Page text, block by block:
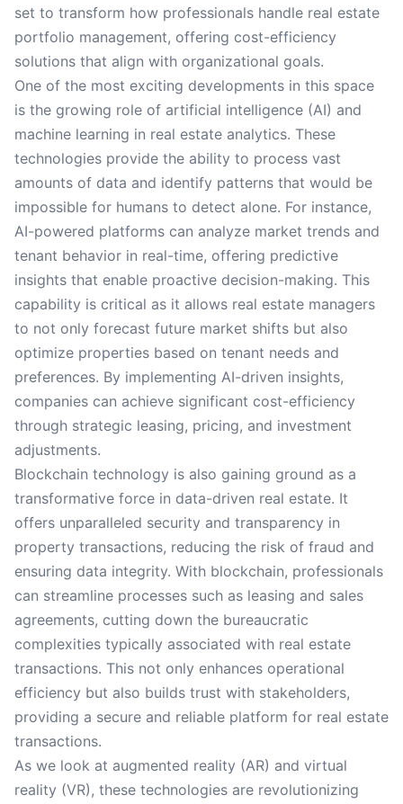
set to transform how professionals handle real estate
portfolio management, offering cost-efficiency
solutions that align with organizational goals.
One of the most exciting developments in this space
is the growing role of artificial intelligence (AI) and
machine learning in real estate analytics. These
technologies provide the ability to process vast
amounts of data and identify patterns that would be
impossible for humans to detect alone. For instance,
AI-powered platforms can analyze market trends and
tenant behavior in real-time, offering predictive
insights that enable proactive decision-making. This
capability is critical as it allows real estate managers
to not only forecast future market shifts but also
optimize properties based on tenant needs and
preferences. By implementing AI-driven insights,
companies can achieve significant cost-efficiency
through strategic leasing, pricing, and investment
adjustments.
Blockchain technology is also gaining ground as a
transformative force in data-driven real estate. It
offers unparalleled security and transparency in
property transactions, reducing the risk of fraud and
ensuring data integrity. With blockchain, professionals
can streamline processes such as leasing and sales
agreements, cutting down the bureaucratic
complexities typically associated with real estate
transactions. This not only enhances operational
efficiency but also builds trust with stakeholders,
providing a secure and reliable platform for real estate
transactions.
As we look at augmented reality (AR) and virtual
reality (VR), these technologies are revolutionizing